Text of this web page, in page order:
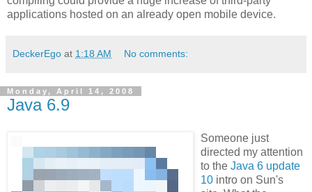
applications hosted on an already open mobile device.
DeckerEgo at 1:18 AM No comments:
Monday, April 14, 2008
Java 6.9
Someone just
directed my attention
to the Java 6 update
10 intro on Sun's